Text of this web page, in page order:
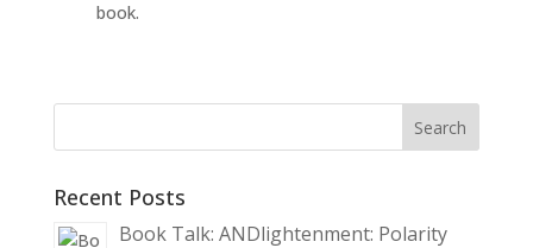
book.
Recent Posts
Book Talk: ANDlightenment: Polarity